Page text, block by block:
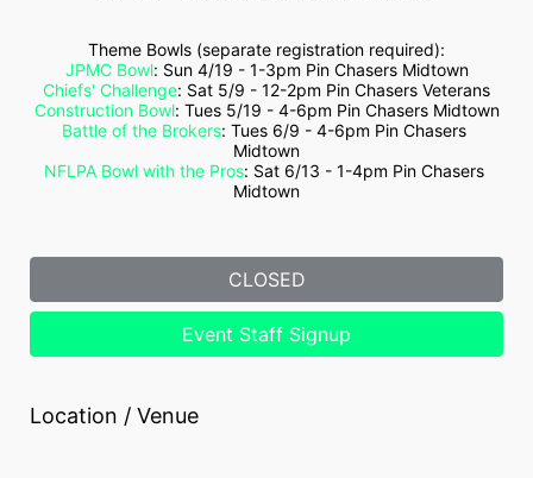
Theme Bowls (separate registration required):
JPMC Bowl: Sun 4/19 - 1-3pm Pin Chasers Midtown
Chiefs' Challenge: Sat 5/9 - 12-2pm Pin Chasers Veterans
Construction Bowl: Tues 5/19 - 4-6pm Pin Chasers Midtown
Battle of the Brokers: Tues 6/9 - 4-6pm Pin Chasers
Midtown
NFLPA Bowl with the Pros: Sat 6/13 - 1-4pm Pin Chasers
Midtown
CLOSED
Event Staff Signup
Location / Venue